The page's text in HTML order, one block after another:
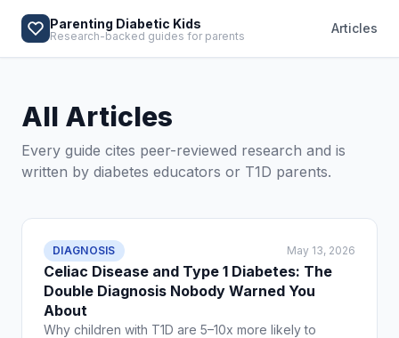
Parenting Diabetic Kids
Research-backed guides for parents Articles
All Articles
Every guide cites peer-reviewed research and is
written by diabetes educators or T1D parents.
DIAGNOSIS May 13, 2026
Celiac Disease and Type 1 Diabetes: The
Double Diagnosis Nobody Warned You
About
Why children with T1D are 5–10x more likely to